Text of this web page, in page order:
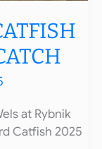
at Rybnik
Catfish 2025